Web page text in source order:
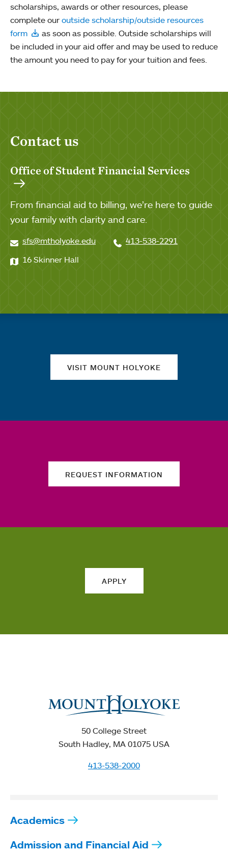
scholarships, awards or other resources, please
complete our outside scholarship/outside resources
form
as soon as possible. Outside scholarships will
be included in your aid offer and may be used to reduce
the amount you need to pay for your tuition and fees.
Contact us
Office of Student Financial Services
From financial aid to billing, we’re here to guide
your family with clarity and care.
sfs@mtholyoke.edu
413-538-2291
16 Skinner Hall
VISIT MOUNT HOLYOKE
REQUEST INFORMATION
APPLY
50 College Street
South Hadley, MA 01075 USA
413-538-2000
Academics
Admission and Financial Aid